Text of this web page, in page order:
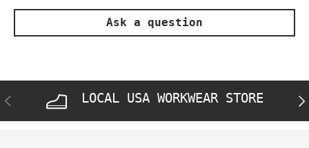
Ask a question
PREVIOUS LOCAL USA WORKWEAR STORE